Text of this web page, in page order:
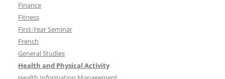
Finance
Fitness
First-Year Seminar
French
General Studies
Health and Physical Activity